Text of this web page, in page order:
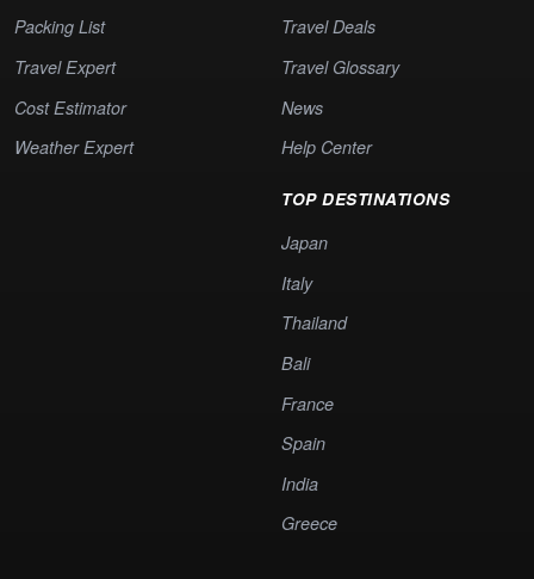
Packing List
Travel Expert
Cost Estimator
Weather Expert
Travel Deals
Travel Glossary
News
Help Center
TOP DESTINATIONS
Japan
Italy
Thailand
Bali
France
Spain
India
Greece